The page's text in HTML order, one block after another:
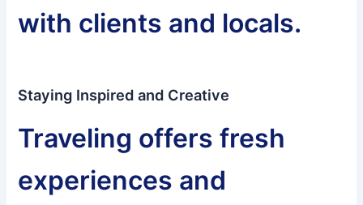
with clients and locals.
Staying Inspired and Creative
Traveling offers fresh
experiences and